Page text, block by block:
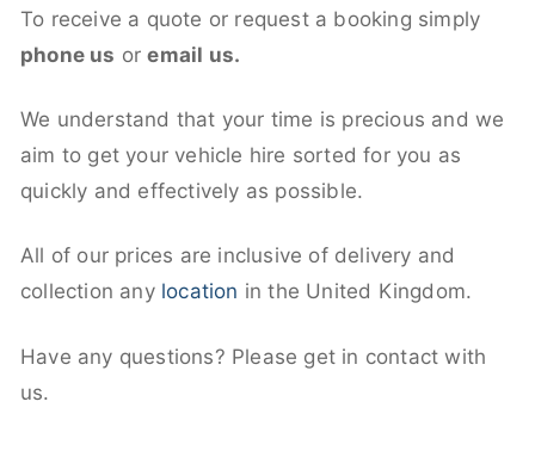
To receive a quote or request a booking simply
phone us oremail us.
We understand that your time is precious and we
aim to get your vehicle hire sorted for you as
quickly and effectively as possible.
All of our prices are inclusive of delivery and
collection any location in the United Kingdom.
Have any questions? Please get in contact with
us.